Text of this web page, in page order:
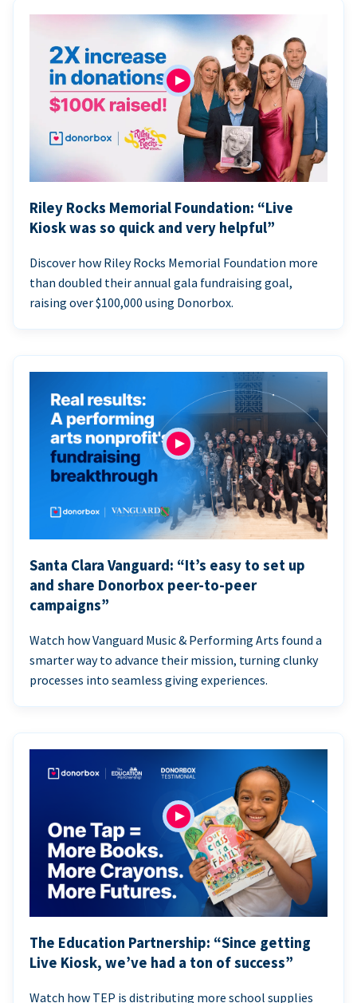
Riley Rocks Memorial Foundation: “Live
Kiosk was so quick and very helpful”
Discover how Riley Rocks Memorial Foundation more
than doubled their annual gala fundraising goal,
raising over $100,000 using Donorbox.
Santa Clara Vanguard: “It’s easy to set up
and share Donorbox peer-to-peer
campaigns”
Watch how Vanguard Music & Performing Arts found a
smarter way to advance their mission, turning clunky
processes into seamless giving experiences.
The Education Partnership: “Since getting
Live Kiosk, we’ve had a ton of success”
Watch how TEP is distributing more school supplies